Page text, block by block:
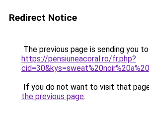
Redirect Notice
The previous page is sending you to
https://pensiuneacoral.ro/fr.php?
If you do not want to visit that
the previous page.